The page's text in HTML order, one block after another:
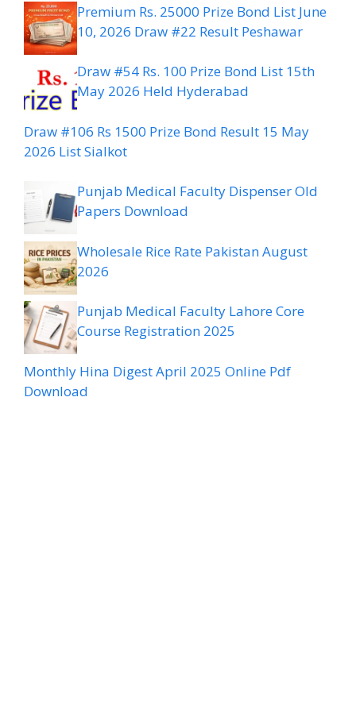
Premium Rs. 25000 Prize Bond List June
10, 2026 Draw #22 Result Peshawar
Draw #54 Rs. 100 Prize Bond List 15th
May 2026 Held Hyderabad
Draw #106 Rs 1500 Prize Bond Result 15 May
2026 List Sialkot
Punjab Medical Faculty Dispenser Old
Papers Download
Wholesale Rice Rate Pakistan August
2026
Punjab Medical Faculty Lahore Core
Course Registration 2025
Monthly Hina Digest April 2025 Online Pdf
Download